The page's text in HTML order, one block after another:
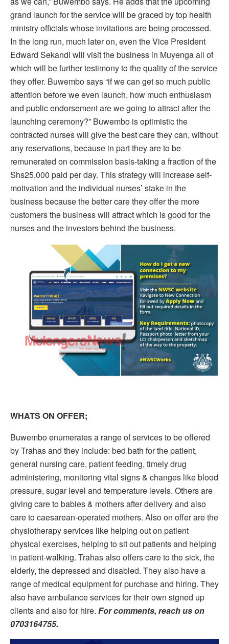
grand launch for the service will be graced by top health
ministry officials whose invitations are being processed.
In the long run, much later on, even the Vice President
Edward Sekandi will visit the business in Muyenga all of
which will be further testimony to the quality of the service
they offer. Buwembo says “if we can get so much public
attention before we even launch, how much enthusiasm
and public endorsement are we going to attract after the
launching ceremony?” Buwembo is optimistic the
contracted nurses will give the best care they can, without
any reservations, because in part they are to be
remunerated on commission basis-taking a fraction of the
Shs25,000 paid per day. This strategy will increase self-
motivation and the individual nurses’ stake in the
business because the better care they offer the more
customers the business will attract which is good for the
nurses and the investors behind the business.
WHATS ON OFFER;
Buwembo enumerates a range of services to be offered
by Trahas and they include: bed bath for the patient,
general nursing care, patient feeding, timely drug
administering, monitoring vital signs & changes like blood
pressure, sugar level and temperature levels. Others are
giving care to babies & mothers after delivery and also
care to caesarean-operated mothers. Also on offer are the
physiotherapy services like helping out on patient
physical exercises, helping to sit out patients and helping
in patient-walking. Trahas also offers care to the sick, the
elderly, the depressed and disabled. They also have a
range of medical equipment for purchase and hiring. They
also have ambulance services for their own signed up
clients and also for hire. For comments, reach us on
0703164755.